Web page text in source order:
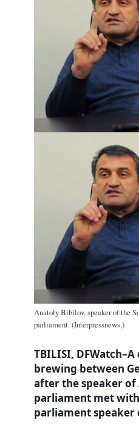
Anatoly Bibilov, speaker of the
parliament. (Interpressnews.)
TBILISI,
brewing between
after the speaker of
parliament met
parliament speaker